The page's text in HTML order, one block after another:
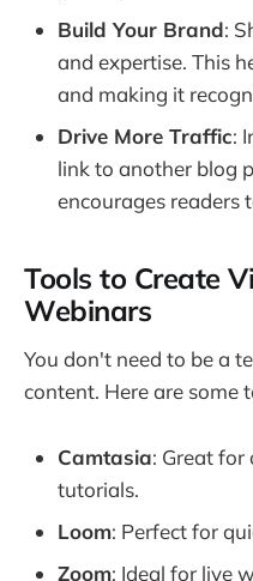
Build Your Brand:
and expertise. This
and making it
Drive More Traffic:
link to another blog
encourages readers
Tools to Create
Webinars
You don't need to be a
content. Here are some
Camtasia: Great for
tutorials.
Loom: Perfect for
Zoom: Ideal for live